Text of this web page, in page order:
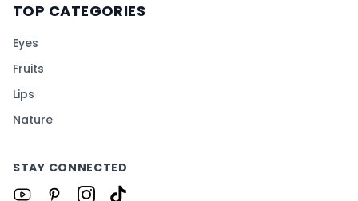
TOP CATEGORIES
Eyes
Fruits
Lips
Nature
STAY CONNECTED